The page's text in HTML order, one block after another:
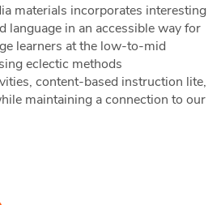
materials incorporates interesting
language in an accessible way for
learners at the low-to-mid
eclectic methods
content-based instruction lite,
maintaining a connection to our